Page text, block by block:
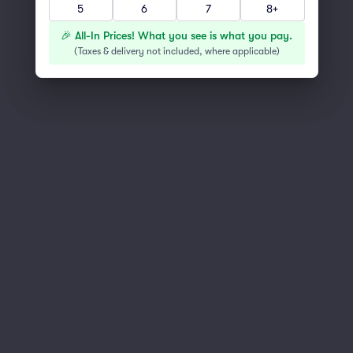
You've reached the end of the list
5
6 7 8+
🎉 All-In Prices! What you see is what you pay.
(Taxes & delivery not included, where applicable)